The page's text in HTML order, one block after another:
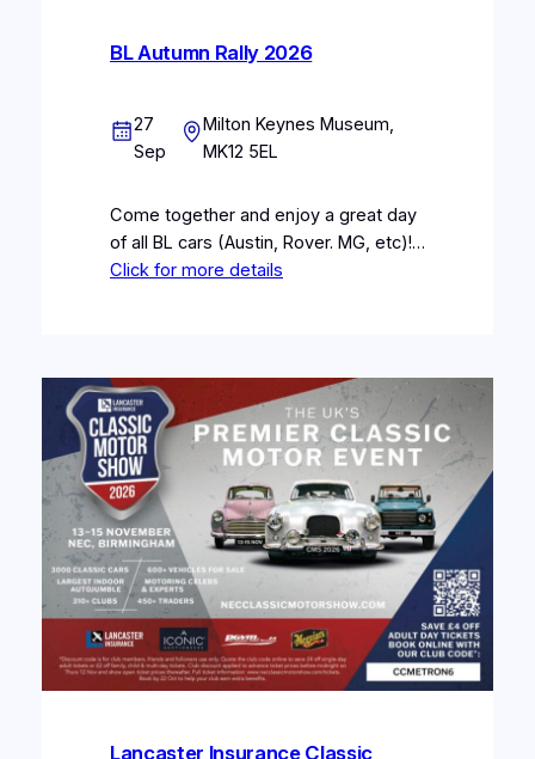
BL Autumn Rally 2026
27
Sep
Milton Keynes Museum,
MK12 5EL
Come together and enjoy a great day
of all BL cars (Austin, Rover. MG, etc)!…
Click for more details
Lancaster Insurance Classic